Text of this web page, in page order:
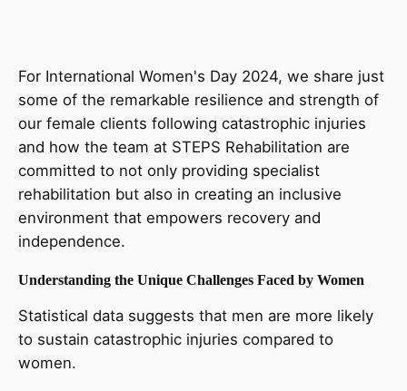
For International Women's Day 2024, we share just
some of the remarkable resilience and strength of
our female clients following catastrophic injuries
and how the team at STEPS Rehabilitation are
committed to not only providing specialist
rehabilitation but also in creating an inclusive
environment that empowers recovery and
independence.
Understanding the Unique Challenges Faced by Women
Statistical data suggests that men are more likely
to sustain catastrophic injuries compared to
women.